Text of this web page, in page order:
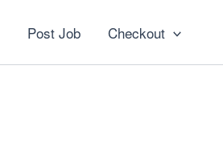
Post Job Checkout